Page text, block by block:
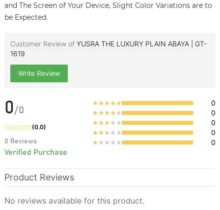
and The Screen of Your Device, Slight Color Variations are to
be Expected.
Customer Review of YUSRA THE LUXURY PLAIN ABAYA | GT-
1619
Write Review
0/0
(0.0)
0 Reviews
Verified Purchase
0
0
0
0
0
Product Reviews
No reviews available for this product.